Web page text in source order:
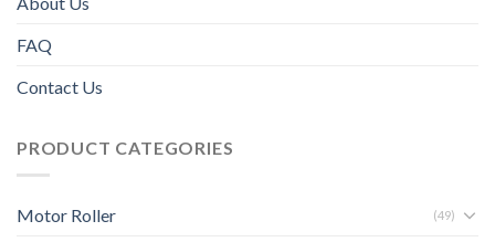
FAQ
Contact Us
PRODUCT CATEGORIES
Motor Roller (49)